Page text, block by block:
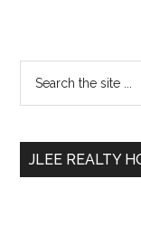
Primary
Sidebar
...
JLEE REALTY